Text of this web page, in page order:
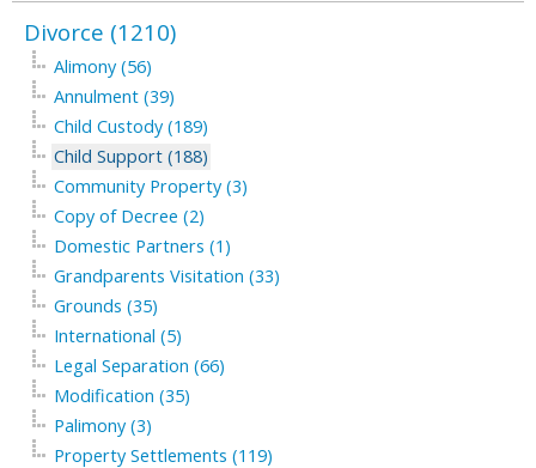
Divorce (1210)
Alimony (56)
Annulment (39)
Child Custody (189)
Child Support (188)
Community Property (3)
Copy of Decree (2)
Domestic Partners (1)
Grandparents Visitation (33)
Grounds (35)
International (5)
Legal Separation (66)
Modification (35)
Palimony (3)
Property Settlements (119)